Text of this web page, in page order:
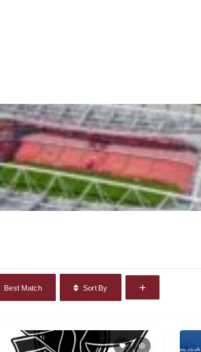
Best Match Sort By